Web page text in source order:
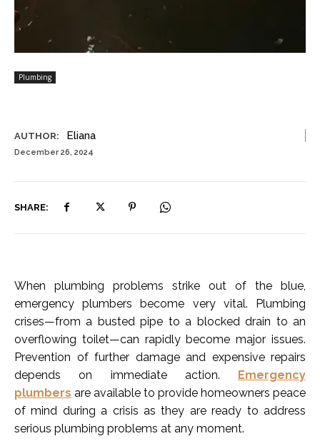
AUTHOR: Eliana
December 26, 2024
SHARE:
Plumbing
When plumbing problems strike out of the blue,
emergency plumbers become very vital. Plumbing
crises—from a busted pipe to a blocked drain to an
overflowing toilet—can rapidly become major issues.
Prevention of further damage and expensive repairs
depends on immediate action. Emergency
plumbers are available to provide homeowners peace
of mind during a crisis as they are ready to address
serious plumbing problems at any moment.